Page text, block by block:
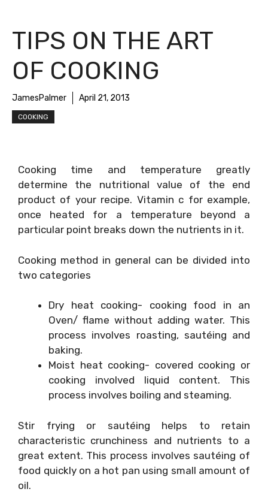
TIPS ON THE ART
OF COOKING
JamesPalmer April 21, 2013
COOKING
Cooking time and temperature greatly
determine the nutritional value of the end
product of your recipe. Vitamin c for example,
once heated for a temperature beyond a
particular point breaks down the nutrients in it.
Cooking method in general can be divided into
two categories
Dry heat cooking- cooking food in an
Oven/ flame without adding water. This
process involves roasting, sautéing and
baking.
Moist heat cooking- covered cooking or
cooking involved liquid content. This
process involves boiling and steaming.
Stir frying or sautéing helps to retain
characteristic crunchiness and nutrients to a
great extent. This process involves sautéing of
food quickly on a hot pan using small amount of
oil.